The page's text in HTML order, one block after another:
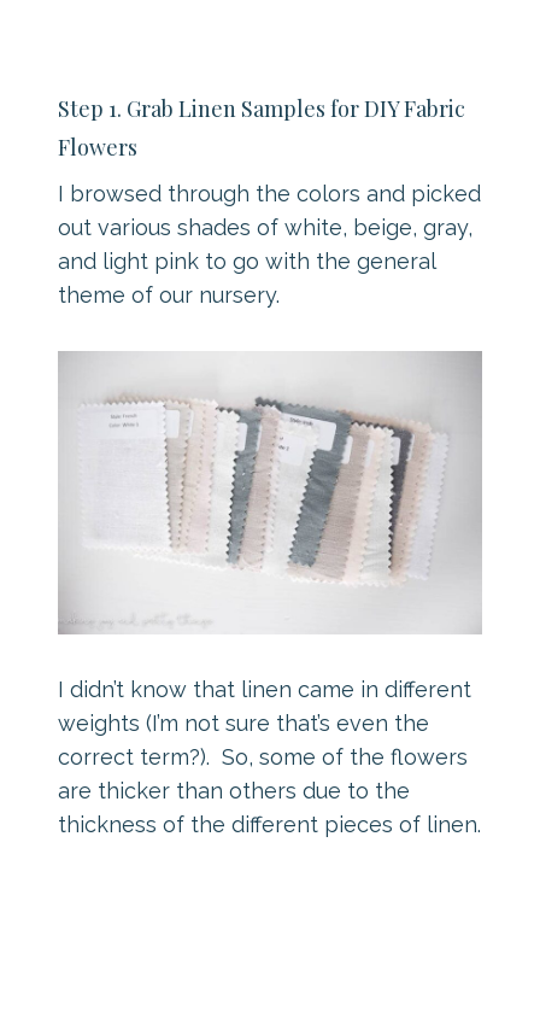
Step 1. Grab Linen Samples for DIY Fabric
Flowers
I browsed through the colors and picked
out various shades of white, beige, gray,
and light pink to go with the general
theme of our nursery.
I didn’t know that linen came in different
weights (I’m not sure that’s even the
correct term?). So, some of the flowers
are thicker than others due to the
thickness of the different pieces of linen.